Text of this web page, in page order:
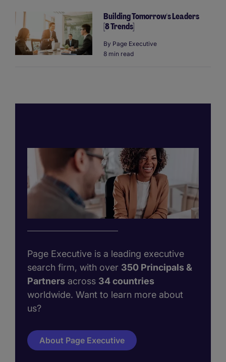
Building Tomorrow's Leaders
[8 Trends]
By Page Executive
8 min read
Page Executive is a leading executive
search firm, with over 350 Principals &
Partners across 34 countries
worldwide. Want to learn more about
us?
About Page Executive